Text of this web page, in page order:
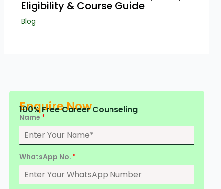
Eligibility & Course Guide
Blog
Enquire Now
100% Free Career Counseling
Name *
WhatsApp No. *